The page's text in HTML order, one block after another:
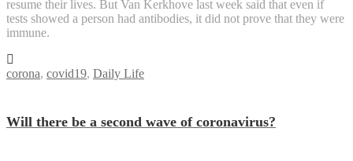
resume their lives. But Van Kerkhove last week said that even if
tests showed a person had antibodies, it did not prove that they were
immune.
corona, covid19, Daily Life
Will there be a second wave of coronavirus?